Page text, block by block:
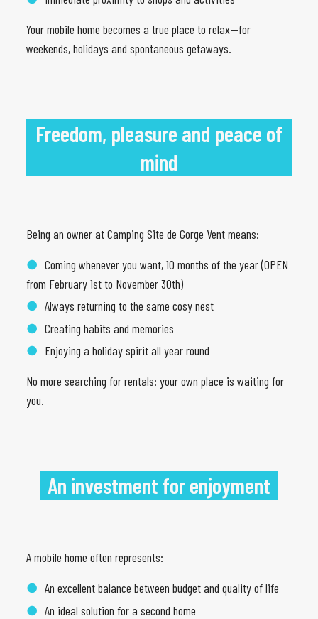
Your mobile home becomes a true place to relax—for
weekends, holidays and spontaneous getaways.
Freedom, pleasure and peace of
mind
Being an owner at Camping Site de Gorge Vent means:
Coming whenever you want, 10 months of the year (OPEN
from February 1st to November 30th)
Always returning to the same cosy nest
Creating habits and memories
Enjoying a holiday spirit all year round
No more searching for rentals: your own place is waiting for
you.
An investment for enjoyment
A mobile home often represents:
An excellent balance between budget and quality of life
An ideal solution for a second home